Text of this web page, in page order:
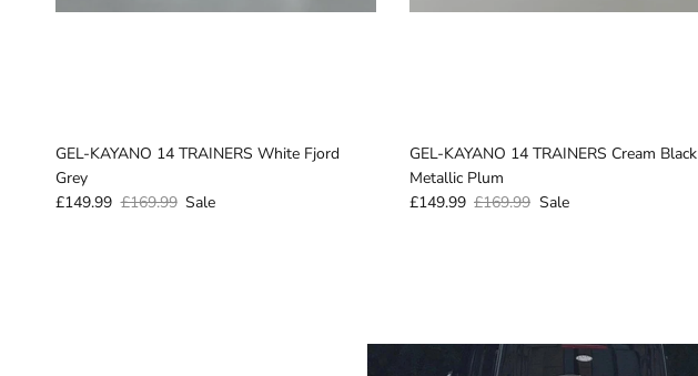
GEL-KAYANO 14 TRAINERS White Fjord
Grey
£149.99 £169.99 Sale
GEL-KAYANO 14 TRAINERS Cream Black
Metallic Plum
£149.99 £169.99 Sale